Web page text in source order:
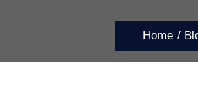
Home /